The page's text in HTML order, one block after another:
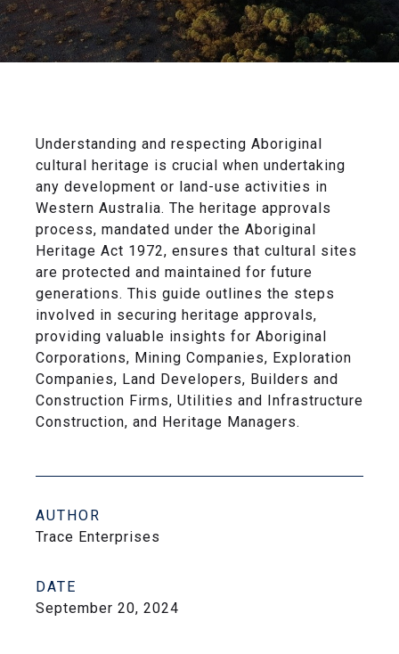
Understanding and respecting Aboriginal
cultural heritage is crucial when undertaking
any development or land-use activities in
Western Australia. The heritage approvals
process, mandated under the Aboriginal
Heritage Act 1972, ensures that cultural sites
are protected and maintained for future
generations. This guide outlines the steps
involved in securing heritage approvals,
providing valuable insights for Aboriginal
Corporations, Mining Companies, Exploration
Companies, Land Developers, Builders and
Construction Firms, Utilities and Infrastructure
Construction, and Heritage Managers.
AUTHOR
Trace Enterprises
DATE
September 20, 2024